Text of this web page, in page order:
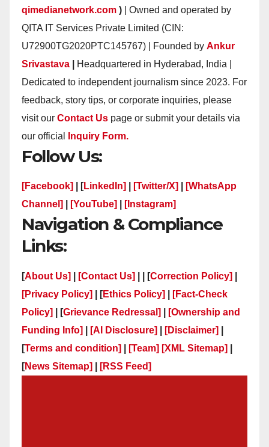
qimedianetwork.com ) | Owned and operated by
QITA IT Services Private Limited (CIN:
U72900TG2020PTC145767) | Founded by Ankur
Srivastava
Headquartered in Hyderabad, India |
Dedicated to independent journalism since 2023. For
feedback, story tips, or corporate inquiries, please
visit our Contact Us page or submit your details via
our official
Inquiry Form.
Follow Us:
[Facebook] | [LinkedIn] [Twitter/X]
[WhatsApp
Channel]
[YouTube] [Instagram]
Navigation & Compliance
Links:
[About Us] [Contact Us] | | [Correction Policy]
[Privacy Policy]
| [Ethics Policy]
[Fact-Check
Policy]
| [Grievance Redressal]
[Ownership and
Funding Info]
[AI Disclosure] [Disclaimer]
[Terms and condition] [Team] [XML Sitemap]
[News Sitemap] [RSS Feed]